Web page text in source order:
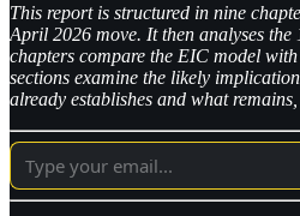
This report is structured in nine
April 2026 move. It then analyses
chapters compare the EIC model
sections examine the likely
already establishes and what